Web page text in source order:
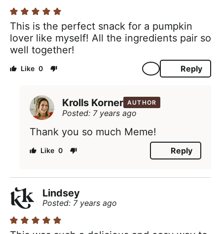
This is the perfect snack for a pumpkin
lover like myself! All the ingredients pair so
well together!
0 Reply
Krolls Korner AUTHOR
Posted: 7 years ago
Thank you so much Meme!
0 Reply
Lindsey
Posted: 7 years ago